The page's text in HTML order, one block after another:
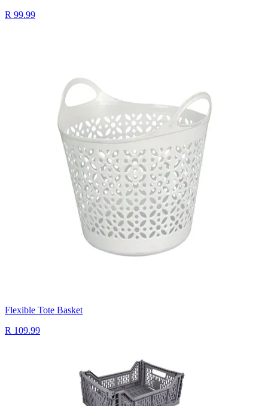
R 99.99
Flexible Tote Basket
R 109.99